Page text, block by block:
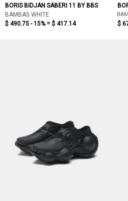
BORIS BIDJAN SABERI 11 BY BBS
BAMBA5 WHITE
$ 490.75 - 15% = $ 417.14 $